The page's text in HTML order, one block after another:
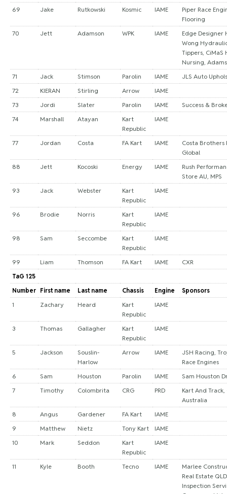
69
Jake Rutkowski Kosmic IAME
Piper Race
Flooring
70
Jett Adamson WPK IAME
Edge Designer
Wong
Tippers, CiMaS
Nursing,
71
Jack Stimson Parolin IAME
JLS Auto
72
KIERAN Stirling Arrow
IAME
73
Jordi Slater Parolin IAME
Success &
74
Marshall Atayan
Kart
Republic
IAME
77 Jordan Costa FA Kart IAME
Costa Brothers
Global
88
Jett Kocoski Energy IAME
Rush
Store AU, MPS
93
Jack Webster
Kart
Republic
IAME
96 Brodie Norris
Kart
Republic
IAME
98 Sam Seccombe
Kart
Republic
IAME
99 Liam Thomson FA Kart IAME
CXR
TaG 125
Number First name Last name Chassis Engine
Sponsors
1
Zachary Heard
Kart
Republic
IAME
3 Thomas Gallagher
Kart
Republic
IAME
5 Jackson
Souslin-
Harlow
Arrow IAME
JSH Racing,
Race Engines
6
Sam Houston Parolin IAME
Sam Houston
7
Timothy Colombrita CRG PRD
Kart And Track,
Australia
8
Angus Gardener FA Kart
IAME
9
Matthew Nietz Tony Kart
IAME
10
Mark Seddon
Kart
Republic
IAME
11 Kyle Booth Tecno IAME
Marlee
Real Estate
Inspection